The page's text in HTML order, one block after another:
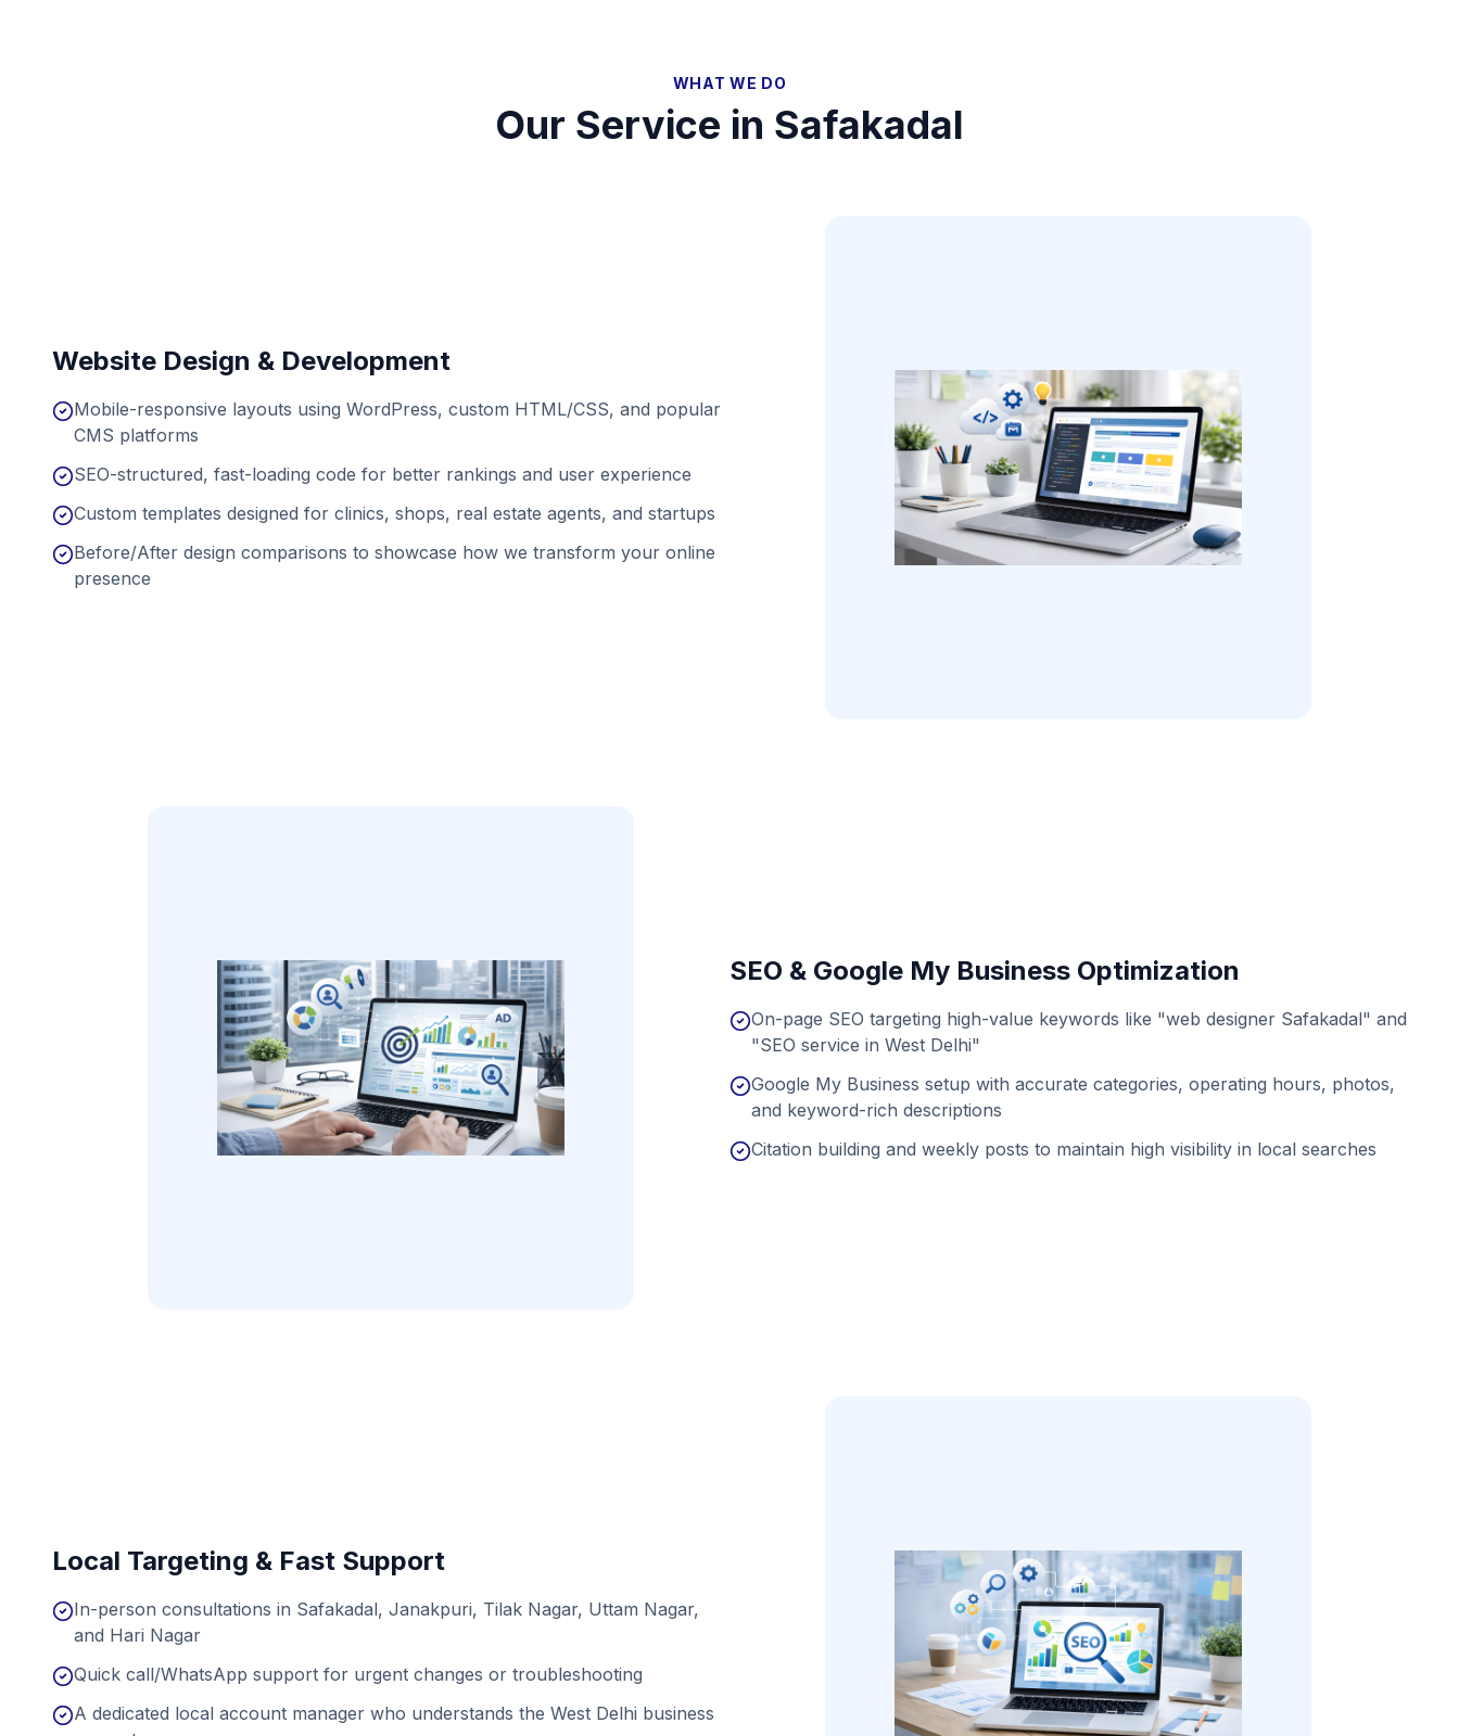
WHAT WE DO
Our Service in Safakadal
Website Design & Development
Mobile-responsive layouts using WordPress, custom HTML/CSS, and popular
CMS platforms
SEO-structured, fast-loading code for better rankings and user experience
Custom templates designed for clinics, shops, real estate agents, and startups
Before/After design comparisons to showcase how we transform your online
presence
SEO & Google My Business Optimization
On-page SEO targeting high-value keywords like "web designer Safakadal" and
"SEO service in West Delhi"
Google My Business setup with accurate categories, operating hours, photos,
and keyword-rich descriptions
Citation building and weekly posts to maintain high visibility in local searches
Local Targeting & Fast Support
In-person consultations in Safakadal, Janakpuri, Tilak Nagar, Uttam Nagar,
and Hari Nagar
Quick call/WhatsApp support for urgent changes or troubleshooting
A dedicated local account manager who understands the West Delhi business